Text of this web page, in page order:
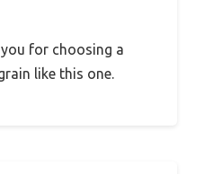
for choosing a
like this one.